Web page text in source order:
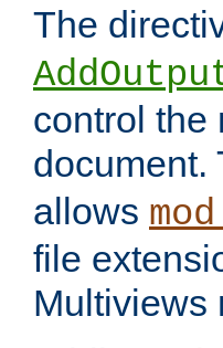
The
control the
document.
allows
file
Multiviews